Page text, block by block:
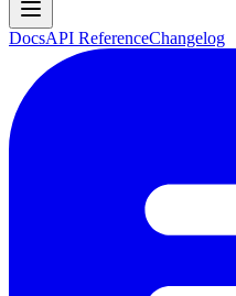
DocsAPI ReferenceChangelog